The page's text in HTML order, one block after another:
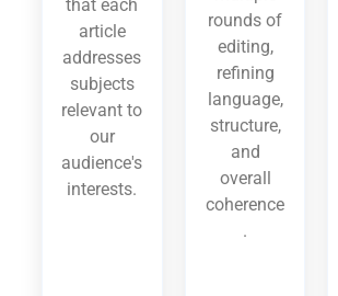
that each
article
addresses
subjects
relevant to
our
audience's
interests.
rounds of
editing,
refining
language,
structure,
and
overall
coherence
.